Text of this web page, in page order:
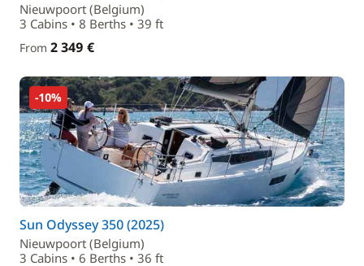
Nieuwpoort (Belgium)
3 Cabins • 8 Berths • 39 ft
From 2 349 €
-10%
Sun Odyssey 350 (2025)
Nieuwpoort (Belgium)
3 Cabins • 6 Berths • 36 ft